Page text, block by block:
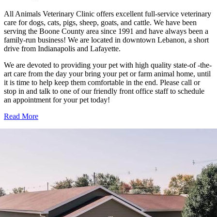
All Animals Veterinary Clinic offers excellent full-service veterinary
care for dogs, cats, pigs, sheep, goats, and cattle. We have been
serving the Boone County area since 1991 and have always been a
family-run business! We are located in downtown Lebanon, a short
drive from Indianapolis and Lafayette.
We are devoted to providing your pet with high quality state-of -the-
art care from the day your bring your pet or farm animal home, until
it is time to help keep them comfortable in the end. Please call or
stop in and talk to one of our friendly front office staff to schedule
an appointment for your pet today!
Read More